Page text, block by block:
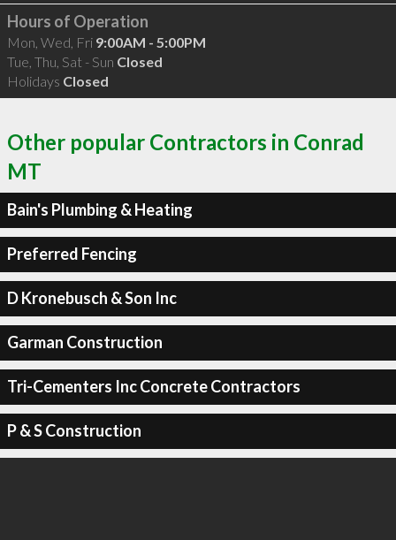
Hours of Operation
Mon, Wed, Fri 9:00AM - 5:00PM
Tue, Thu, Sat - Sun Closed
Holidays Closed
Other popular Contractors in Conrad
MT
Bain's Plumbing & Heating
Preferred Fencing
D Kronebusch & Son Inc
Garman Construction
Tri-Cementers Inc Concrete Contractors
P & S Construction